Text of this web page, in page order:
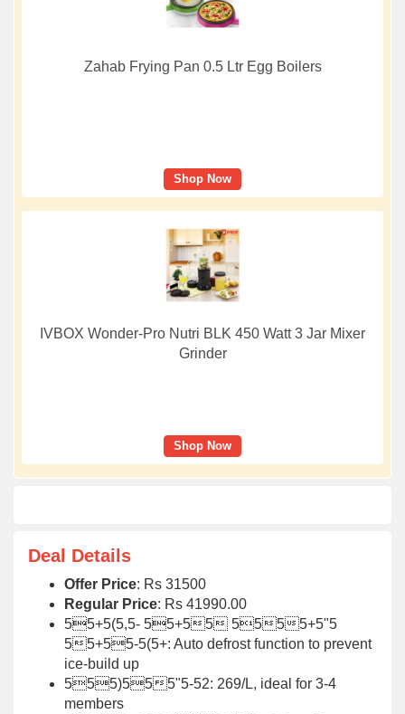
Zahab Frying Pan 0.5 Ltr Egg Boilers
Shop Now
IVBOX Wonder-Pro Nutri BLK 450 Watt 3 Jar Mixer
Grinder
Shop Now
Deal Details
Offer Price: Rs 31500
Regular Price: Rs 41990.00
55+5(5,5- 55+55 5555+5"5
55+55-5(5+: Auto defrost function to prevent
ice-build up
555)555"5-52: 269/L, ideal for 3-4
members